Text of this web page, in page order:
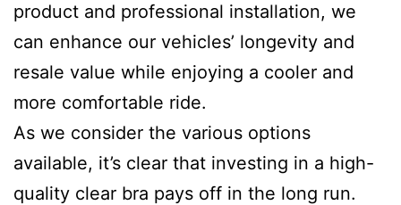
product and professional installation, we
can enhance our vehicles’ longevity and
resale value while enjoying a cooler and
more comfortable ride.
As we consider the various options
available, it’s clear that investing in a high-
quality clear bra pays off in the long run.